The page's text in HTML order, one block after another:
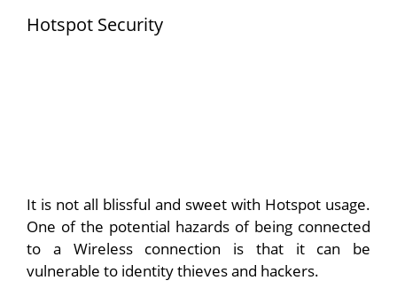
Hotspot Security
It is not all blissful and sweet with Hotspot usage.
One of the potential hazards of being connected
to a Wireless connection is that it can be
vulnerable to identity thieves and hackers.